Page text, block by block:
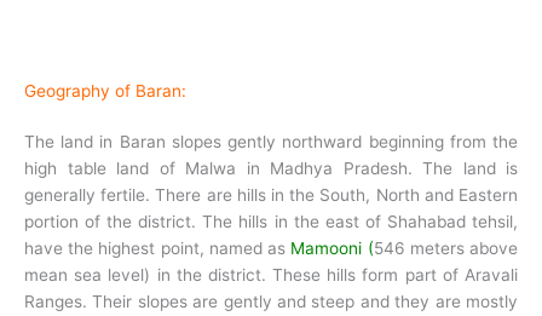
Geography of Baran:
The land in Baran slopes gently northward beginning from the
high table land of Malwa in Madhya Pradesh. The land is
generally fertile. There are hills in the South, North and Eastern
portion of the district. The hills in the east of Shahabad tehsil,
have the highest point, named as Mamooni (546 meters above
mean sea level) in the district. These hills form part of Aravali
Ranges. Their slopes are gently and steep and they are mostly